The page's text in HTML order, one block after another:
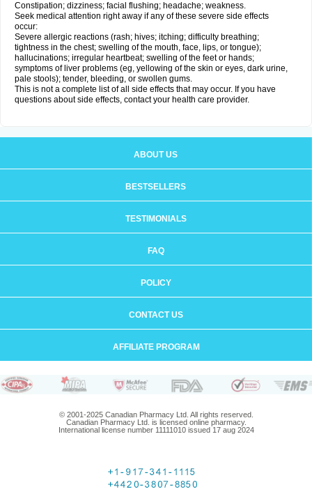
Constipation; dizziness; facial flushing; headache; weakness.
Seek medical attention right away if any of these severe side effects
occur:
Severe allergic reactions (rash; hives; itching; difficulty breathing;
tightness in the chest; swelling of the mouth, face, lips, or tongue);
hallucinations; irregular heartbeat; swelling of the feet or hands;
symptoms of liver problems (eg, yellowing of the skin or eyes, dark urine,
pale stools); tender, bleeding, or swollen gums.
This is not a complete list of all side effects that may occur. If you have
questions about side effects, contact your health care provider.
ABOUT US
BESTSELLERS
TESTIMONIALS
FAQ
POLICY
CONTACT US
AFFILIATE PROGRAM
© 2001-2025 Canadian Pharmacy Ltd. All rights reserved.
Canadian Pharmacy Ltd. is licensed online pharmacy.
International license number 11111010 issued 17 aug 2024